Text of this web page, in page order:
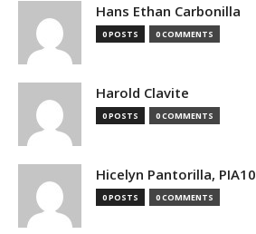
Hans Ethan Carbonilla
0 POSTS 0 COMMENTS
Harold Clavite
0 POSTS 0 COMMENTS
Hicelyn Pantorilla, PIA10
0 POSTS 0 COMMENTS